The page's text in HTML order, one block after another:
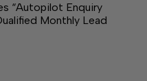
“Autopilot Enquiry
Monthly Lead